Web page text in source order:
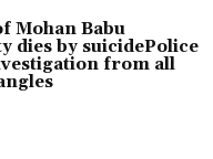
Mohan Babu
dies by suicidePolice
from all